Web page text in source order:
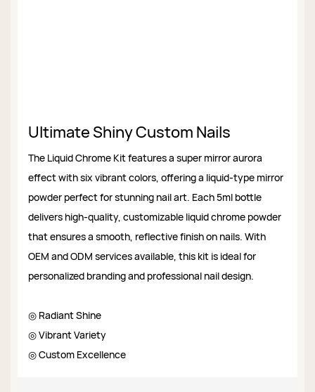
Ultimate Shiny Custom Nails
The Liquid Chrome Kit features a super mirror aurora
effect with six vibrant colors, offering a liquid-type mirror
powder perfect for stunning nail art. Each 5ml bottle
delivers high-quality, customizable liquid chrome powder
that ensures a smooth, reflective finish on nails. With
OEM and ODM services available, this kit is ideal for
personalized branding and professional nail design.
◎ Radiant Shine
◎ Vibrant Variety
◎ Custom Excellence